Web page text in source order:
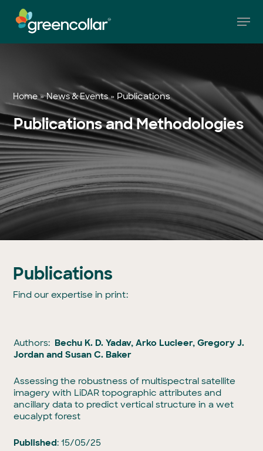
main
content
Home»News & Events» Publications
Publications and Methodologies
Publications
Find our expertise in print:
Authors: Bechu K. D. Yadav, Arko Lucieer, Gregory J.
Jordan and Susan C. Baker
Assessing the robustness of multispectral satellite
imagery with LiDAR topographic attributes and
ancillary data to predict vertical structure in a wet
eucalypt forest
Published: 15/05/25
Menu